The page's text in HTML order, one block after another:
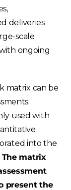
deliveries
scale
ongoing
matrix can be
used with
into the
The matrix
present the